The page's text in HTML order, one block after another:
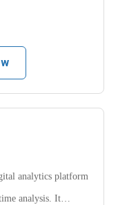
analytics platform
analysis. It…